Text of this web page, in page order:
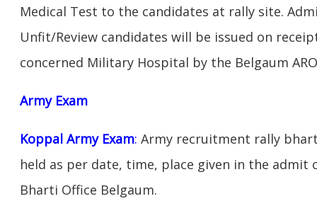
Medical Test to the candidates at rally site.
Unfit/Review candidates will be issued on
concerned Military Hospital by the Belgaum
Army Exam
Koppal Army Exam: Army recruitment rally
held as per date, time, place given in the admit
Bharti Office Belgaum.